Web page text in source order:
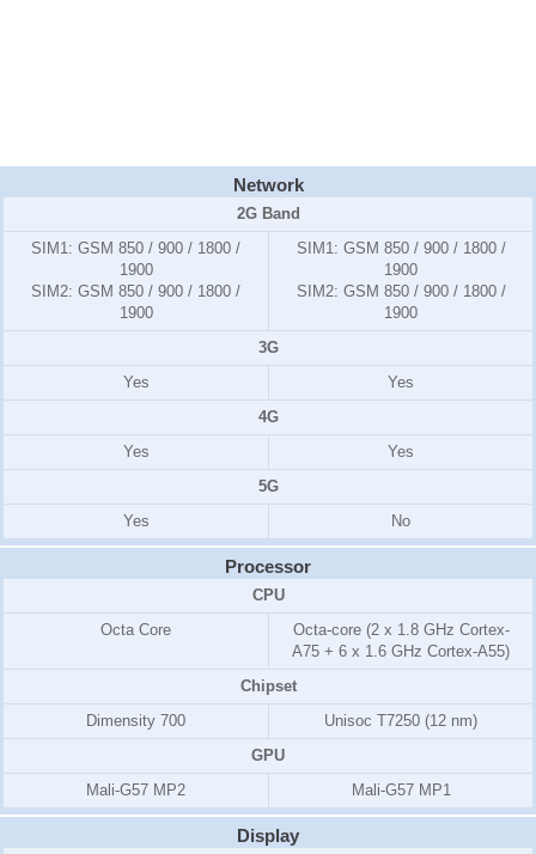
Network
2G Band
SIM1: GSM 850 / 900 / 1800 /
1900
SIM2: GSM 850 / 900 / 1800 /
1900
SIM1: GSM 850 / 900 / 1800 /
1900
SIM2: GSM 850 / 900 / 1800 /
1900
3G
Yes
Yes
4G
Yes
Yes
5G
Yes
No
Processor
CPU
Octa Core
Octa-core (2 x 1.8 GHz Cortex-
A75 + 6 x 1.6 GHz Cortex-A55)
Chipset
Dimensity 700
Unisoc T7250 (12 nm)
GPU
Mali-G57 MP2
Mali-G57 MP1
Display